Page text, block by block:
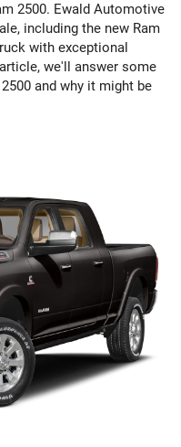
2500. Ewald Automotive
including the new Ram
with exceptional
we'll answer some
and why it might be